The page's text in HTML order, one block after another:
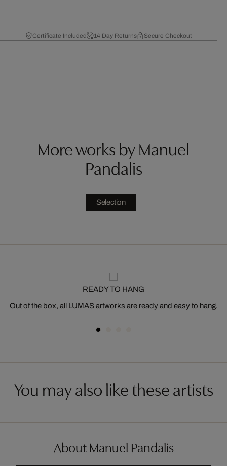
Certificate Included 14 Day Returns Secure Checkout
More works by Manuel
Pandalis
Selection
READY TO HANG
Out of the box, all LUMAS artworks are ready and easy to hang.
You may also like these artists
About Manuel Pandalis